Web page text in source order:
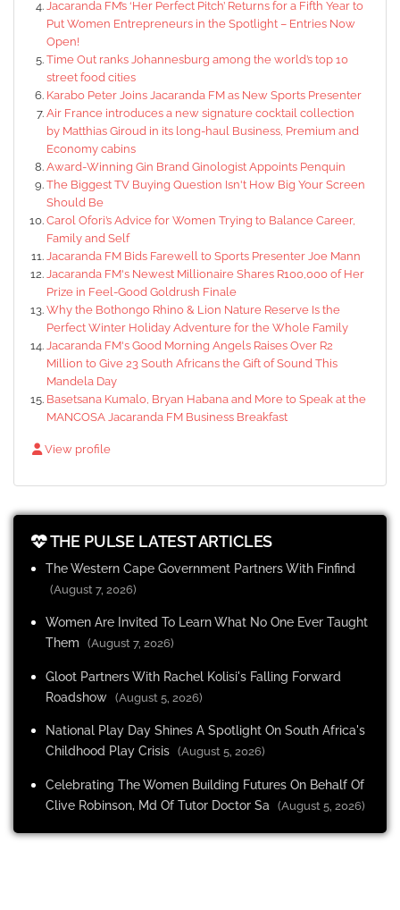
Jacaranda FM’s ‘Her Perfect Pitch’ Returns for a Fifth Year to
Put Women Entrepreneurs in the Spotlight – Entries Now
Open!
Time Out ranks Johannesburg among the world’s top 10
street food cities
Karabo Peter Joins Jacaranda FM as New Sports Presenter
Air France introduces a new signature cocktail collection
by Matthias Giroud in its long-haul Business, Premium and
Economy cabins
Award-Winning Gin Brand Ginologist Appoints Penquin
The Biggest TV Buying Question Isn't How Big Your Screen
Should Be
Carol Ofori’s Advice for Women Trying to Balance Career,
Family and Self
Jacaranda FM Bids Farewell to Sports Presenter Joe Mann
Jacaranda FM's Newest Millionaire Shares R100,000 of Her
Prize in Feel-Good Goldrush Finale
Why the Bothongo Rhino & Lion Nature Reserve Is the
Perfect Winter Holiday Adventure for the Whole Family
Jacaranda FM's Good Morning Angels Raises Over R2
Million to Give 23 South Africans the Gift of Sound This
Mandela Day
Basetsana Kumalo, Bryan Habana and More to Speak at the
MANCOSA Jacaranda FM Business Breakfast
View profile
THE PULSE LATEST ARTICLES
The Western Cape Government Partners With Finfind
(August 7, 2026)
Women Are Invited To Learn What No One Ever Taught
Them
(August 7, 2026)
Gloot Partners With Rachel Kolisi's Falling Forward
Roadshow (August 5, 2026)
National Play Day Shines A Spotlight On South Africa's
Childhood Play Crisis (August 5, 2026)
Celebrating The Women Building Futures On Behalf Of
Clive Robinson, Md Of Tutor Doctor Sa
(August 5, 2026)